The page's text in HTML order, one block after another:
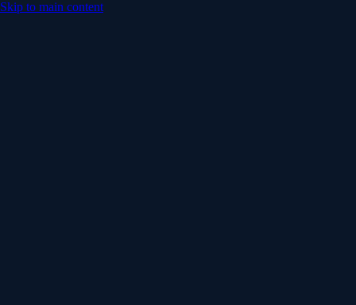
Skip to main content